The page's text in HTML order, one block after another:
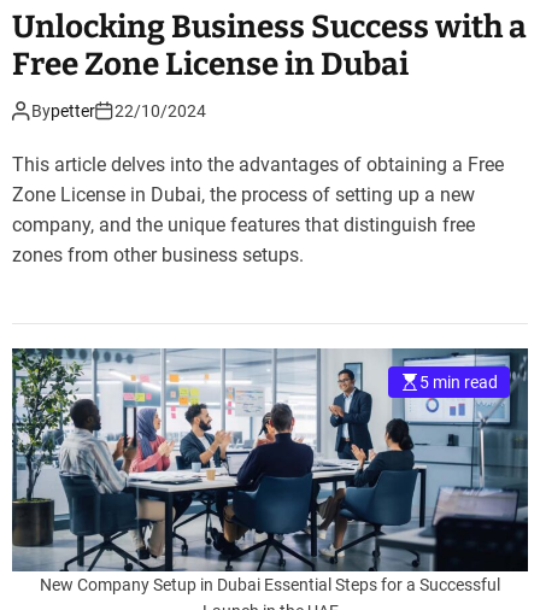
Unlocking Business Success with a
Free Zone License in Dubai
Bypetter 22/10/2024
This article delves into the advantages of obtaining a Free
Zone License in Dubai, the process of setting up a new
company, and the unique features that distinguish free
zones from other business setups.
New Company Setup in Dubai Essential Steps for a Successful
5 min read